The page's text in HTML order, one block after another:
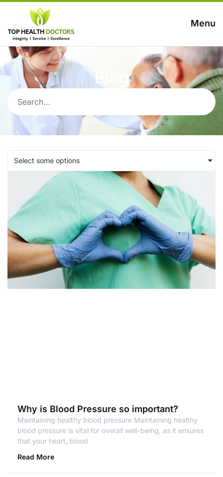
Menu
Blog
Select some options
Why is Blood Pressure so important?
Maintaining healthy blood pressure Maintaining healthy
blood pressure is vital for overall well-being, as it ensures
that your heart, blood
Read More